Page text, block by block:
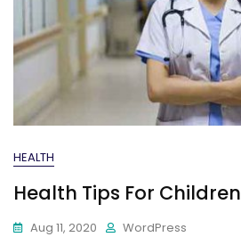
HEALTH
Health Tips For Children
Aug 11, 2020 WordPress